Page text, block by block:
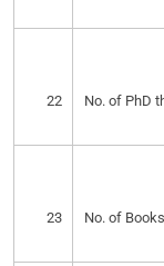
22 No. of PhD
23 No. of